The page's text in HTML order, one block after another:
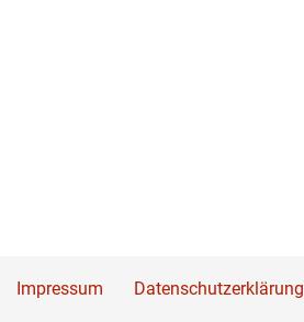
Impressum Datenschutzerklärung